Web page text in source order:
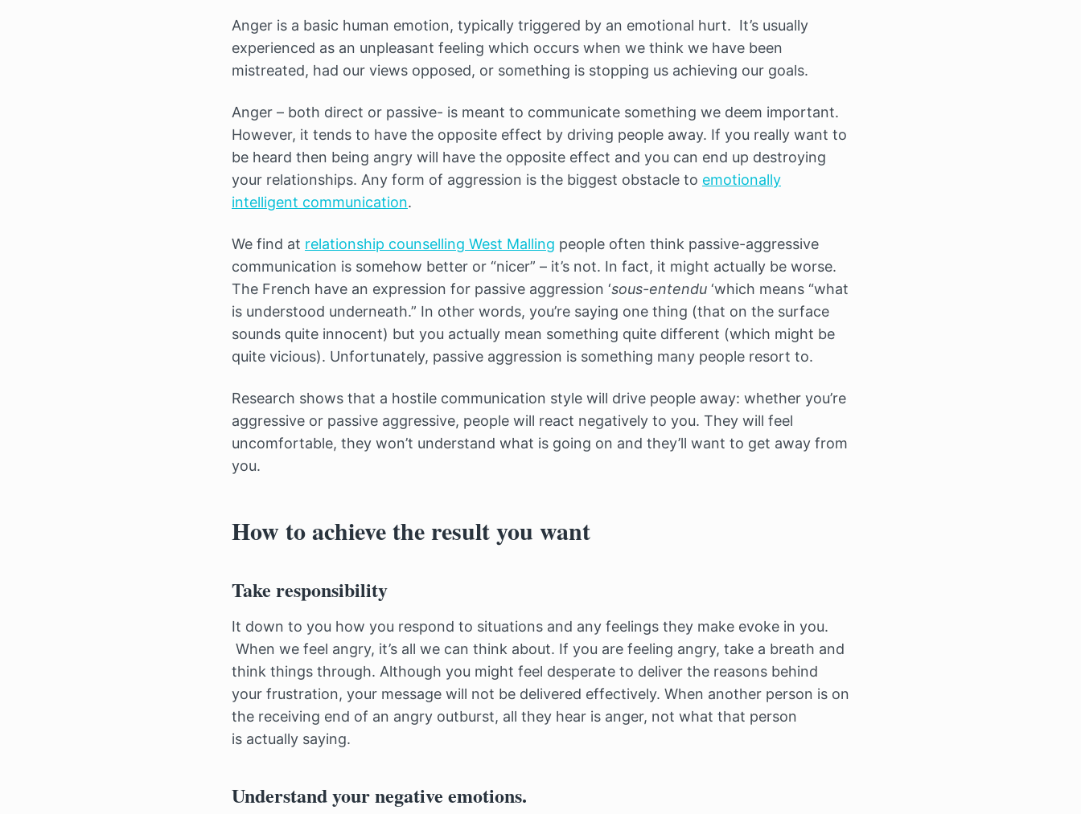
Anger is a basic human emotion, typically triggered by an emotional hurt. It’s usually
experienced as an unpleasant feeling which occurs when we think we have been
mistreated, had our views opposed, or something is stopping us achieving our goals.
Anger – both direct or passive- is meant to communicate something we deem important.
However, it tends to have the opposite effect by driving people away. If you really want to
be heard then being angry will have the opposite effect and you can end up destroying
your relationships. Any form of aggression is the biggest obstacle to emotionally
intelligent communication.
We find at relationship counselling West Malling people often think passive-aggressive
communication is somehow better or “nicer” – it’s not. In fact, it might actually be worse.
The French have an expression for passive aggression ‘sous-entendu ‘which means “what
is understood underneath.” In other words, you’re saying one thing (that on the surface
sounds quite innocent) but you actually mean something quite different (which might be
quite vicious). Unfortunately, passive aggression is something many people resort to.
Research shows that a hostile communication style will drive people away: whether you’re
aggressive or passive aggressive, people will react negatively to you. They will feel
uncomfortable, they won’t understand what is going on and they’ll want to get away from
you.
How to achieve the result you want
Take responsibility
It down to you how you respond to situations and any feelings they make evoke in you.
When we feel angry, it’s all we can think about. If you are feeling angry, take a breath and
think things through. Although you might feel desperate to deliver the reasons behind
your frustration, your message will not be delivered effectively. When another person is on
the receiving end of an angry outburst, all they hear is anger, not what that person
is actually saying.
Understand your negative emotions.